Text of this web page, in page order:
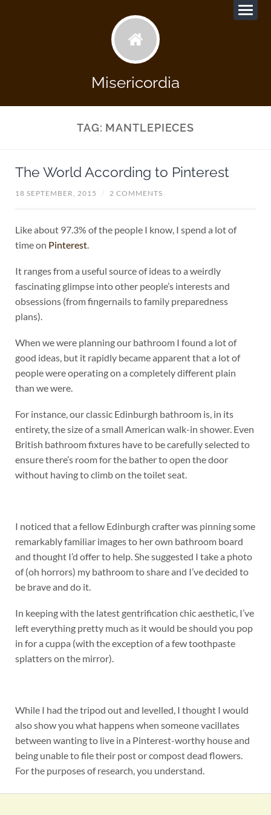
Misericordia
TAG: MANTLEPIECES
The World According to Pinterest
18 SEPTEMBER, 2015 / 2 COMMENTS
Like about 97.3% of the people I know, I spend a lot of
time on Pinterest.
It ranges from a useful source of ideas to a weirdly
fascinating glimpse into other people’s interests and
obsessions (from fingernails to family preparedness
plans).
When we were planning our bathroom I found a lot of
good ideas, but it rapidly became apparent that a lot of
people were operating on a completely different plain
than we were.
For instance, our classic Edinburgh bathroom is, in its
entirety, the size of a small American walk-in shower. Even
British bathroom fixtures have to be carefully selected to
ensure there’s room for the bather to open the door
without having to climb on the toilet seat.
I noticed that a fellow Edinburgh crafter was pinning some
remarkably familiar images to her own bathroom board
and thought I’d offer to help. She suggested I take a photo
of (oh horrors) my bathroom to share and I’ve decided to
be brave and do it.
In keeping with the latest gentrification chic aesthetic, I’ve
left everything pretty much as it would be should you pop
in for a cuppa (with the exception of a few toothpaste
splatters on the mirror).
While I had the tripod out and levelled, I thought I would
also show you what happens when someone vacillates
between wanting to live in a Pinterest-worthy house and
being unable to file their post or compost dead flowers.
For the purposes of research, you understand.